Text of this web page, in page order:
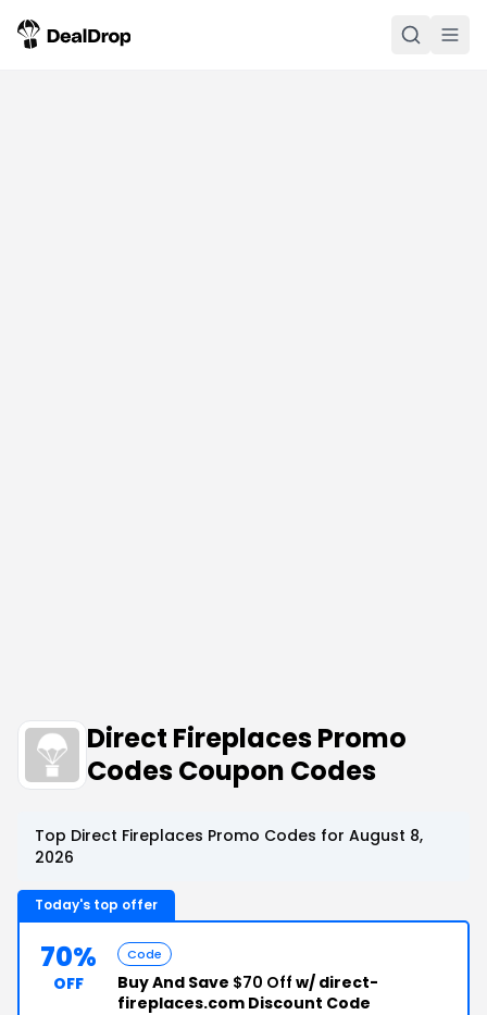
Direct Fireplaces Promo
Codes Coupon Codes
Top Direct Fireplaces Promo Codes for August 8,
2026
Today's top offer
70%
OFF
Code
Buy And Save $70 Off w/ direct-
fireplaces.com Discount Code